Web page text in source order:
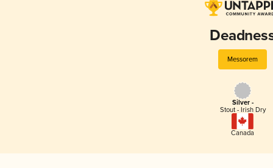
Messorem
Silver -
Stout - Irish Dry
Canada